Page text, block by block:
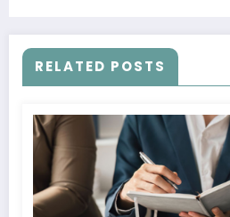
RELATED POSTS